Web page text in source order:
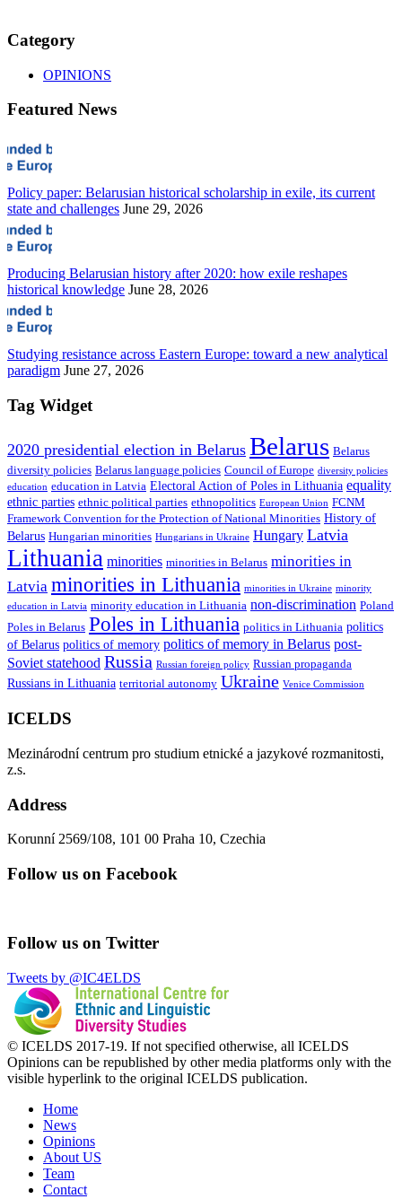
Category
OPINIONS
Featured News
Policy paper: Belarusian historical scholarship in exile, its current
state and challenges June 29, 2026
Producing Belarusian history after 2020: how exile reshapes
historical knowledge June 28, 2026
Studying resistance across Eastern Europe: toward a new analytical
paradigm June 27, 2026
Tag Widget
2020 presidential election in Belarus Belarus Belarus
diversity policies Belarus language policies Council of Europe diversity policies
education education in Latvia Electoral Action of Poles in Lithuania equality
ethnic parties ethnic political parties ethnopolitics European Union FCNM
Framework Convention for the Protection of National Minorities History of
Belarus Hungarian minorities Hungarians in Ukraine Hungary Latvia
Lithuania minorities minorities in Belarus minorities in
Latvia minorities in Lithuania minorities in Ukraine minority
education in Latvia minority education in Lithuania non-discrimination Poland
Poles in Belarus Poles in Lithuania politics in Lithuania politics
of Belarus politics of memory politics of memory in Belarus post-
Soviet statehood Russia Russian foreign policy Russian propaganda
Russians in Lithuania territorial autonomy Ukraine Venice Commission
ICELDS
Mezinárodní centrum pro studium etnické a jazykové rozmanitosti,
z.s.
Address
Korunní 2569/108, 101 00 Praha 10, Czechia
Follow us on Facebook
Follow us on Twitter
Tweets by @IC4ELDS
© ICELDS 2017-19. If not specified otherwise, all ICELDS
Opinions can be republished by other media platforms only with the
visible hyperlink to the original ICELDS publication.
Home
News
Opinions
About US
Team
Contact